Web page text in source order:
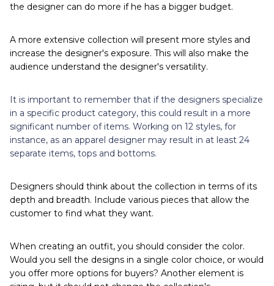
the designer can do more if he has a bigger budget.
A more extensive collection will present more styles and
increase the designer's exposure. This will also make the
audience understand the designer's versatility.
It is important to remember that if the designers specialize
in a specific product category, this could result in a more
significant number of items. Working on 12 styles, for
instance, as an apparel designer may result in at least 24
separate items, tops and bottoms.
Designers should think about the collection in terms of its
depth and breadth. Include various pieces that allow the
customer to find what they want.
When creating an outfit, you should consider the color.
Would you sell the designs in a single color choice, or would
you offer more options for buyers? Another element is